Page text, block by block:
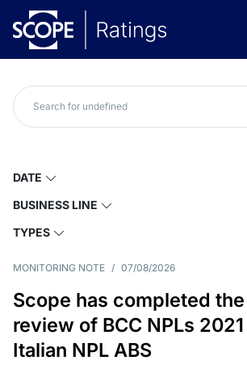
DATE
BUSINESS LINE
TYPES
MONITORING NOTE / 07/08/2026
Scope has completed
review of BCC NPLs 2021
Italian NPL ABS